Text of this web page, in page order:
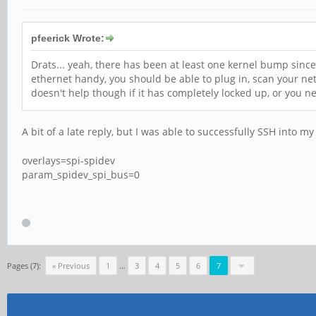
pfeerick Wrote:
Drats... yeah, there has been at least one kernel bump
ethernet handy, you should be able to plug in, scan your
doesn't help though if it has completely locked up, or you
A bit of a late reply, but I was able to successfully SSH into
overlays=spi-spidev
param_spidev_spi_bus=0
Pages (7): « Previous 1 … 3 4 5 6 7